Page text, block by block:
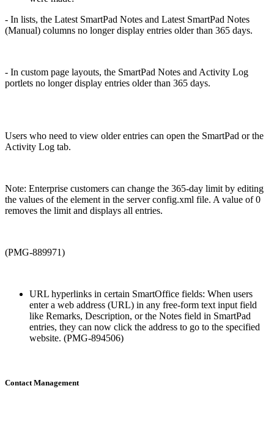
- In lists, the Latest SmartPad Notes and Latest SmartPad Notes
(Manual) columns no longer display entries older than 365 days.
- In custom page layouts, the SmartPad Notes and Activity Log
portlets no longer display entries older than 365 days.
Users who need to view older entries can open the SmartPad or the
Activity Log tab.
Note: Enterprise customers can change the 365-day limit by editing
the values of the element in the server config.xml file. A value of 0
removes the limit and displays all entries.
(PMG-889971)
URL hyperlinks in certain SmartOffice fields: When users
enter a web address (URL) in any free-form text input field
like Remarks, Description, or the Notes field in SmartPad
entries, they can now click the address to go to the specified
website. (PMG-894506)
Contact Management